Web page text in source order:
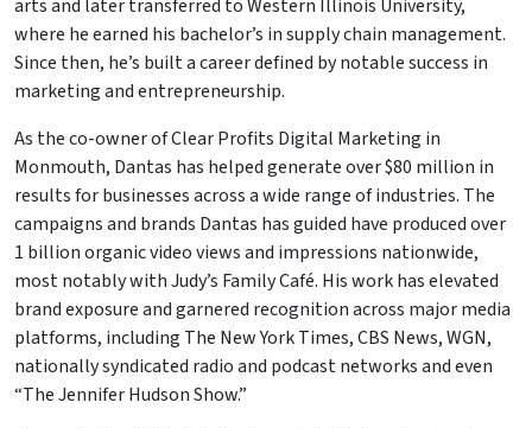
arts and later transferred to Western Illinois University,
where he earned his bachelor’s in supply chain management.
Since then, he’s built a career defined by notable success in
marketing and entrepreneurship.
As the co-owner of Clear Profits Digital Marketing in
Monmouth, Dantas has helped generate over $80 million in
results for businesses across a wide range of industries. The
campaigns and brands Dantas has guided have produced over
1 billion organic video views and impressions nationwide,
most notably with Judy’s Family Café. His work has elevated
brand exposure and garnered recognition across major media
platforms, including The New York Times, CBS News, WGN,
nationally syndicated radio and podcast networks and even
“The Jennifer Hudson Show.”